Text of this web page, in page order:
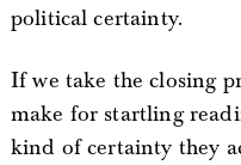
political certainty.
If we take the closing
make for startling
kind of certainty they